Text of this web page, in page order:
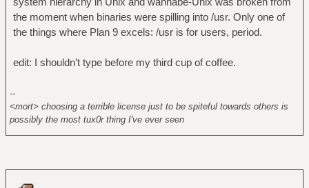
the moment when binaries were spilling into /usr. Only one of
the things where Plan 9 excels: /usr is for users, period.
edit: I shouldn’t type before my third cup of coffee.
--
<mort> choosing a terrible license just to be spiteful towards others is
possibly the most tux0r thing I've ever seen